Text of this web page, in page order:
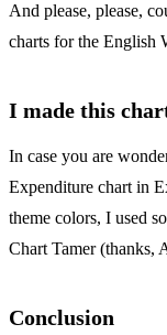
And please, please,
charts for the English
I made this
In case you are
Expenditure chart in
theme colors, I used
Chart Tamer (thanks,
Conclusion